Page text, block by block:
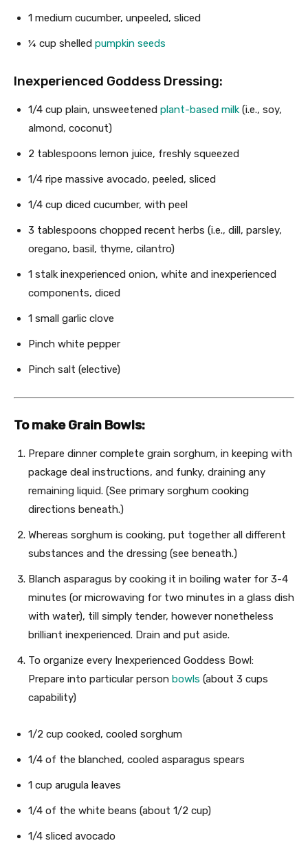
1 medium cucumber, unpeeled, sliced
¼ cup shelled pumpkin seeds
Inexperienced Goddess Dressing:
1/4 cup plain, unsweetened plant-based milk (i.e., soy,
almond, coconut)
2 tablespoons lemon juice, freshly squeezed
1/4 ripe massive avocado, peeled, sliced
1/4 cup diced cucumber, with peel
3 tablespoons chopped recent herbs (i.e., dill, parsley,
oregano, basil, thyme, cilantro)
1 stalk inexperienced onion, white and inexperienced
components, diced
1 small garlic clove
Pinch white pepper
Pinch salt (elective)
To make Grain Bowls:
Prepare dinner complete grain sorghum, in keeping with
package deal instructions, and funky, draining any
remaining liquid. (See primary sorghum cooking
directions beneath.)
Whereas sorghum is cooking, put together all different
substances and the dressing (see beneath.)
Blanch asparagus by cooking it in boiling water for 3-4
minutes (or microwaving for two minutes in a glass dish
with water), till simply tender, however nonetheless
brilliant inexperienced. Drain and put aside.
To organize every Inexperienced Goddess Bowl:
Prepare into particular person bowls (about 3 cups
capability)
1/2 cup cooked, cooled sorghum
1/4 of the blanched, cooled asparagus spears
1 cup arugula leaves
1/4 of the white beans (about 1/2 cup)
1/4 sliced avocado